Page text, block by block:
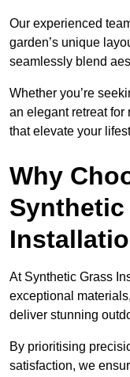
Our experienced
garden’s unique
seamlessly blend
Whether you’re
an elegant retreat
that elevate your
Why
Synthetic
At Synthetic Grass
exceptional
deliver stunning
By prioritising
satisfaction, we